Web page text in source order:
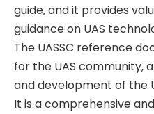
guide‚ and it provides
guidance on UAS
The UASSC reference
for the UAS
and development of the
It is a comprehensive